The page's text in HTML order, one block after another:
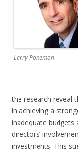
Larry Ponemon
the research reveal
in achieving a
inadequate budgets
directors’
investments. This